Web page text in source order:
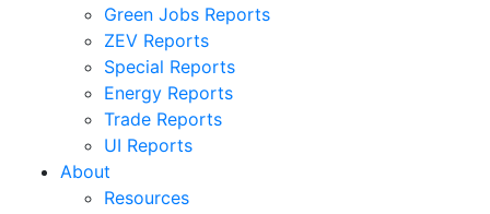
Green Jobs Reports
ZEV Reports
Special Reports
Energy Reports
Trade Reports
UI Reports
About
Resources